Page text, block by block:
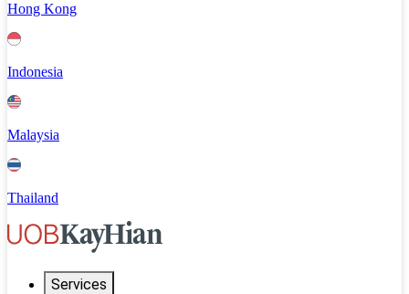
Hong Kong
Indonesia
Malaysia
Thailand
Services